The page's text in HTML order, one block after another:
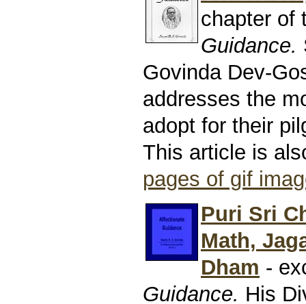
chapter of
Guidance.
Govinda Dev-
addresses the
adopt for their
This article is
pages of gif
Puri Sri
Math,
Dham -
Guidance. His